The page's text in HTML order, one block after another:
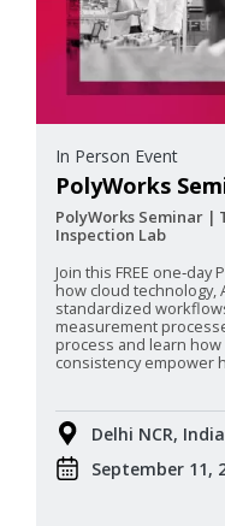
In Person Event
PolyWorks
PolyWorks Seminar |
Inspection Lab
Join this FREE
how cloud technology,
standardized
measurement
process and learn
consistency empower
Delhi NCR, India
September 11,